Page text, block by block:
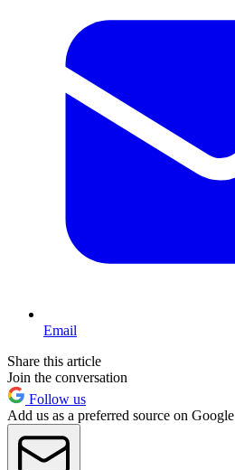
Email
Share this article
Join the conversation
Follow us
Add us as a preferred source on Google